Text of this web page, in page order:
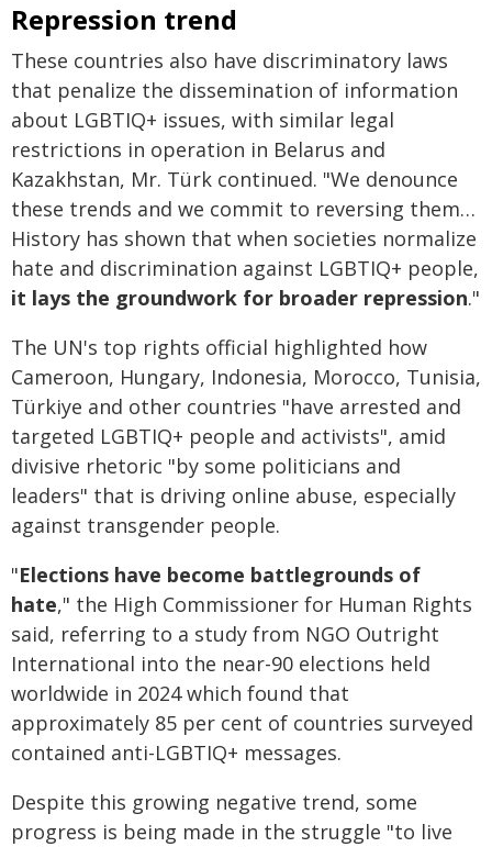
Repression trend
These countries also have discriminatory laws
that penalize the dissemination of information
about LGBTIQ+ issues, with similar legal
restrictions in operation in Belarus and
Kazakhstan, Mr. Türk continued. "We denounce
these trends and we commit to reversing them…
History has shown that when societies normalize
hate and discrimination against LGBTIQ+ people,
it lays the groundwork for broader repression."
The UN's top rights official highlighted how
Cameroon, Hungary, Indonesia, Morocco, Tunisia,
Türkiye and other countries "have arrested and
targeted LGBTIQ+ people and activists", amid
divisive rhetoric "by some politicians and
leaders" that is driving online abuse, especially
against transgender people.
"Elections have become battlegrounds of
hate," the High Commissioner for Human Rights
said, referring to a study from NGO Outright
International into the near-90 elections held
worldwide in 2024 which found that
approximately 85 per cent of countries surveyed
contained anti-LGBTIQ+ messages.
Despite this growing negative trend, some
progress is being made in the struggle "to live